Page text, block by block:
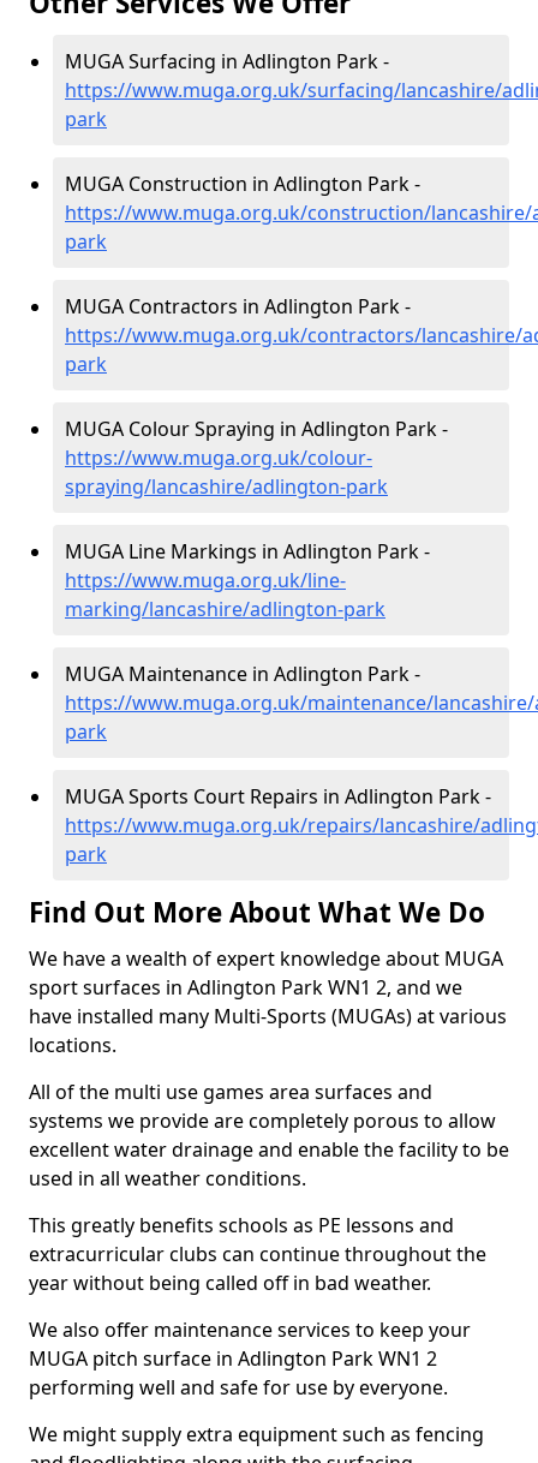
MUGA Surfacing in Adlington Park -
https://www.muga.org.uk/surfacing/lancashire/
park
MUGA Construction in Adlington Park -
https://www.muga.org.uk/construction/
park
MUGA Contractors in Adlington Park -
https://www.muga.org.uk/contractors/lancashire/
park
MUGA Colour Spraying in Adlington Park -
https://www.muga.org.uk/colour-
spraying/lancashire/adlington-park
MUGA Line Markings in Adlington Park -
https://www.muga.org.uk/line-
marking/lancashire/adlington-park
MUGA Maintenance in Adlington Park -
https://www.muga.org.uk/maintenance/
park
MUGA Sports Court Repairs in Adlington Park -
https://www.muga.org.uk/repairs/lancashire/
park
Find Out More About What We Do
We have a wealth of expert knowledge about MUGA
sport surfaces in Adlington Park WN1 2, and we
have installed many Multi-Sports (MUGAs) at various
locations.
All of the multi use games area surfaces and
systems we provide are completely porous to allow
excellent water drainage and enable the facility to be
used in all weather conditions.
This greatly benefits schools as PE lessons and
extracurricular clubs can continue throughout the
year without being called off in bad weather.
We also offer maintenance services to keep your
MUGA pitch surface in Adlington Park WN1 2
performing well and safe for use by everyone.
We might supply extra equipment such as fencing